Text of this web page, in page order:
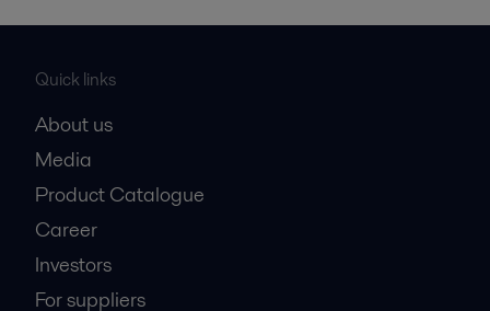
Quick links
About us
Media
Product Catalogue
Career
Investors
For suppliers